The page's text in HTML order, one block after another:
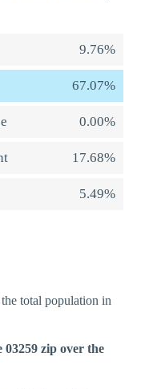
9.76%
67.07%
0.00%
17.68%
5.49%
total population in
zip over the